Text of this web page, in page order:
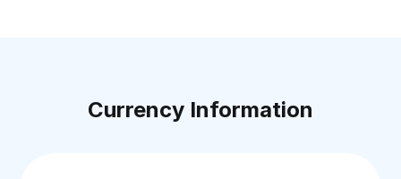
Currency Information